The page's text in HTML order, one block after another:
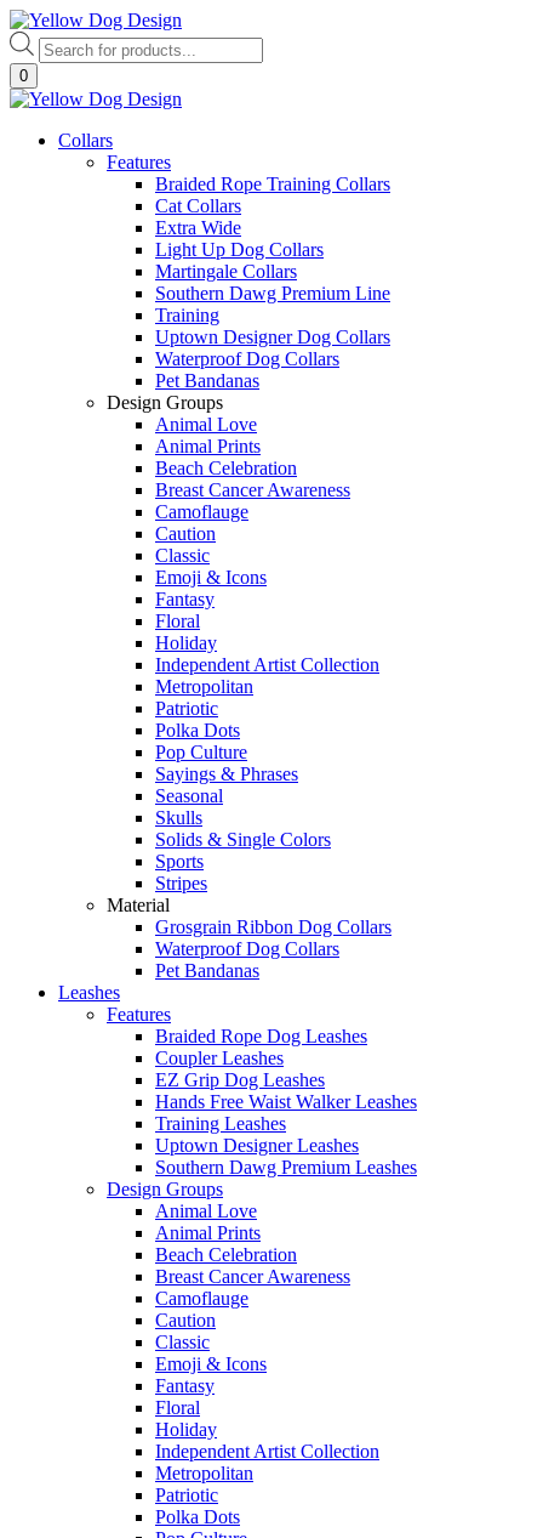
Skip
to
content
Products
search
0
Collars
Features
Braided Rope Training Collars
Cat Collars
Extra Wide
Light Up Dog Collars
Martingale Collars
Southern Dawg Premium Line
Training
Uptown Designer Dog Collars
Waterproof Dog Collars
Pet Bandanas
Design Groups
Animal Love
Animal Prints
Beach Celebration
Breast Cancer Awareness
Camoflauge
Caution
Classic
Emoji & Icons
Fantasy
Floral
Holiday
Independent Artist Collection
Metropolitan
Patriotic
Polka Dots
Pop Culture
Sayings & Phrases
Seasonal
Skulls
Solids & Single Colors
Sports
Stripes
Material
Grosgrain Ribbon Dog Collars
Waterproof Dog Collars
Pet Bandanas
Leashes
Features
Braided Rope Dog Leashes
Coupler Leashes
EZ Grip Dog Leashes
Hands Free Waist Walker Leashes
Training Leashes
Uptown Designer Leashes
Southern Dawg Premium Leashes
Design Groups
Animal Love
Animal Prints
Beach Celebration
Breast Cancer Awareness
Camoflauge
Caution
Classic
Emoji & Icons
Fantasy
Floral
Holiday
Independent Artist Collection
Metropolitan
Patriotic
Polka Dots